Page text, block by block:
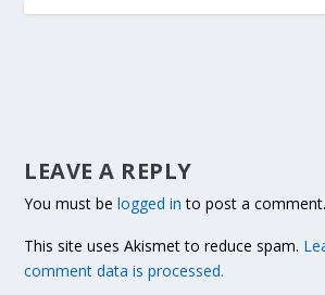
LEAVE A REPLY
You must belogged in to post a comment.
This site uses Akismet to reduce spam.
comment data is processed.